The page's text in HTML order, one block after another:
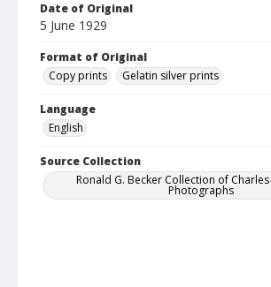
Date of Original
5 June 1929
Format of Original
Copy prints
Gelatin silver prints
Language
English
Source Collection
Ronald G. Becker Collection of Charles
Photographs